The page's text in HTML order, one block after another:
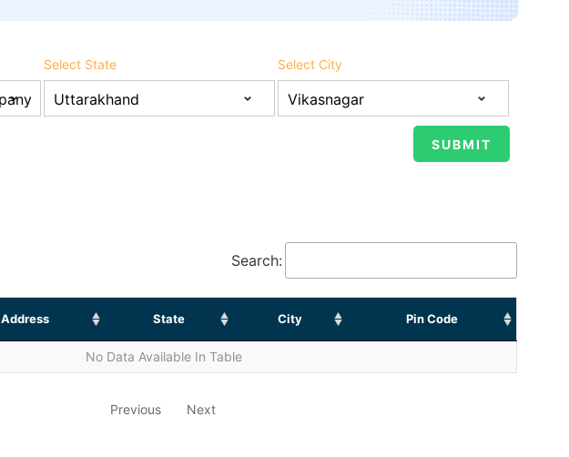
Select State Select City
Search:
Address State City Pin Code
No Data Available In Table
Previous Next